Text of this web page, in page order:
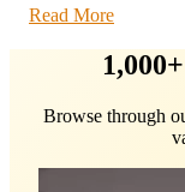
Read More
Browse through